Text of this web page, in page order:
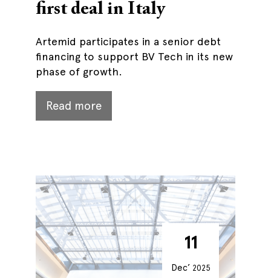
first deal in Italy
Artemid participates in a senior debt
financing to support BV Tech in its new
phase of growth.
Read more
11
Dec’ 2025